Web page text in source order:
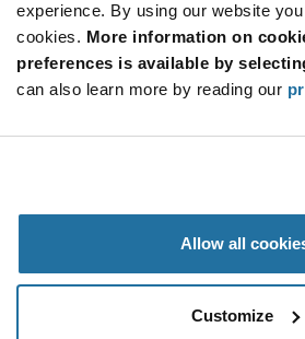
experience. By using our website
cookies. More information on
preferences is available by
can also learn more by reading our
Allow all
Customize
Be at the Forefront of New Technology
subscribe
button
SUBSCRIBE
© 2026 Future Electronics. All rights reserved.
Terms & Conditions|Terms of Use|